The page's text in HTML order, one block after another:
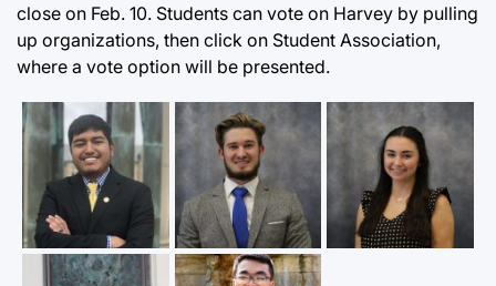
close on Feb. 10. Students can vote on Harvey by pulling
up organizations, then click on Student Association,
where a vote option will be presented.